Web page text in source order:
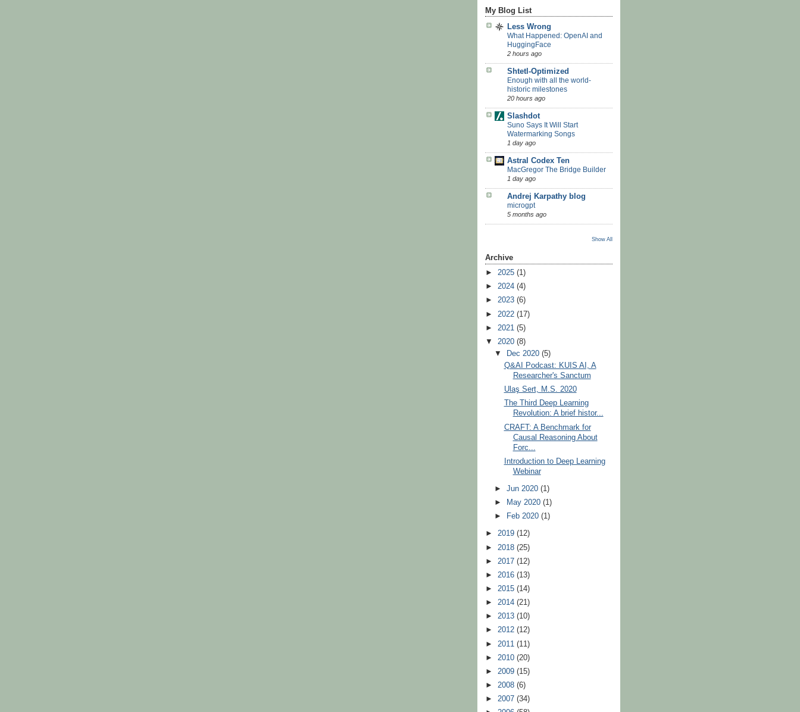
My Blog List
Less Wrong
What Happened: OpenAI and
HuggingFace
2 hours ago
Shtetl-Optimized
Enough with all the world-
historic milestones
20 hours ago
Slashdot
Suno Says It Will Start
Watermarking Songs
1 day ago
Astral Codex Ten
MacGregor The Bridge Builder
1 day ago
Andrej Karpathy blog
microgpt
5 months ago
Show All
Archive
► 2025 (1)
► 2024 (4)
► 2023 (6)
► 2022 (17)
► 2021 (5)
▼ 2020 (8)
▼
Dec 2020(5)
Q&AI Podcast: KUIS AI, A
Researcher's Sanctum
Ulaş Sert, M.S. 2020
The Third Deep Learning
Revolution: A brief histor...
CRAFT: A Benchmark for
Causal Reasoning About
Forc...
Introduction to Deep Learning
Webinar
►Jun 2020(1)
►
May 2020(1)
►
Feb 2020(1)
► 2019 (12)
► 2018 (25)
► 2017 (12)
► 2016 (13)
► 2015 (14)
► 2014 (21)
► 2013 (10)
► 2012 (12)
► 2011 (11)
► 2010 (20)
► 2009 (15)
► 2008 (6)
► 2007 (34)